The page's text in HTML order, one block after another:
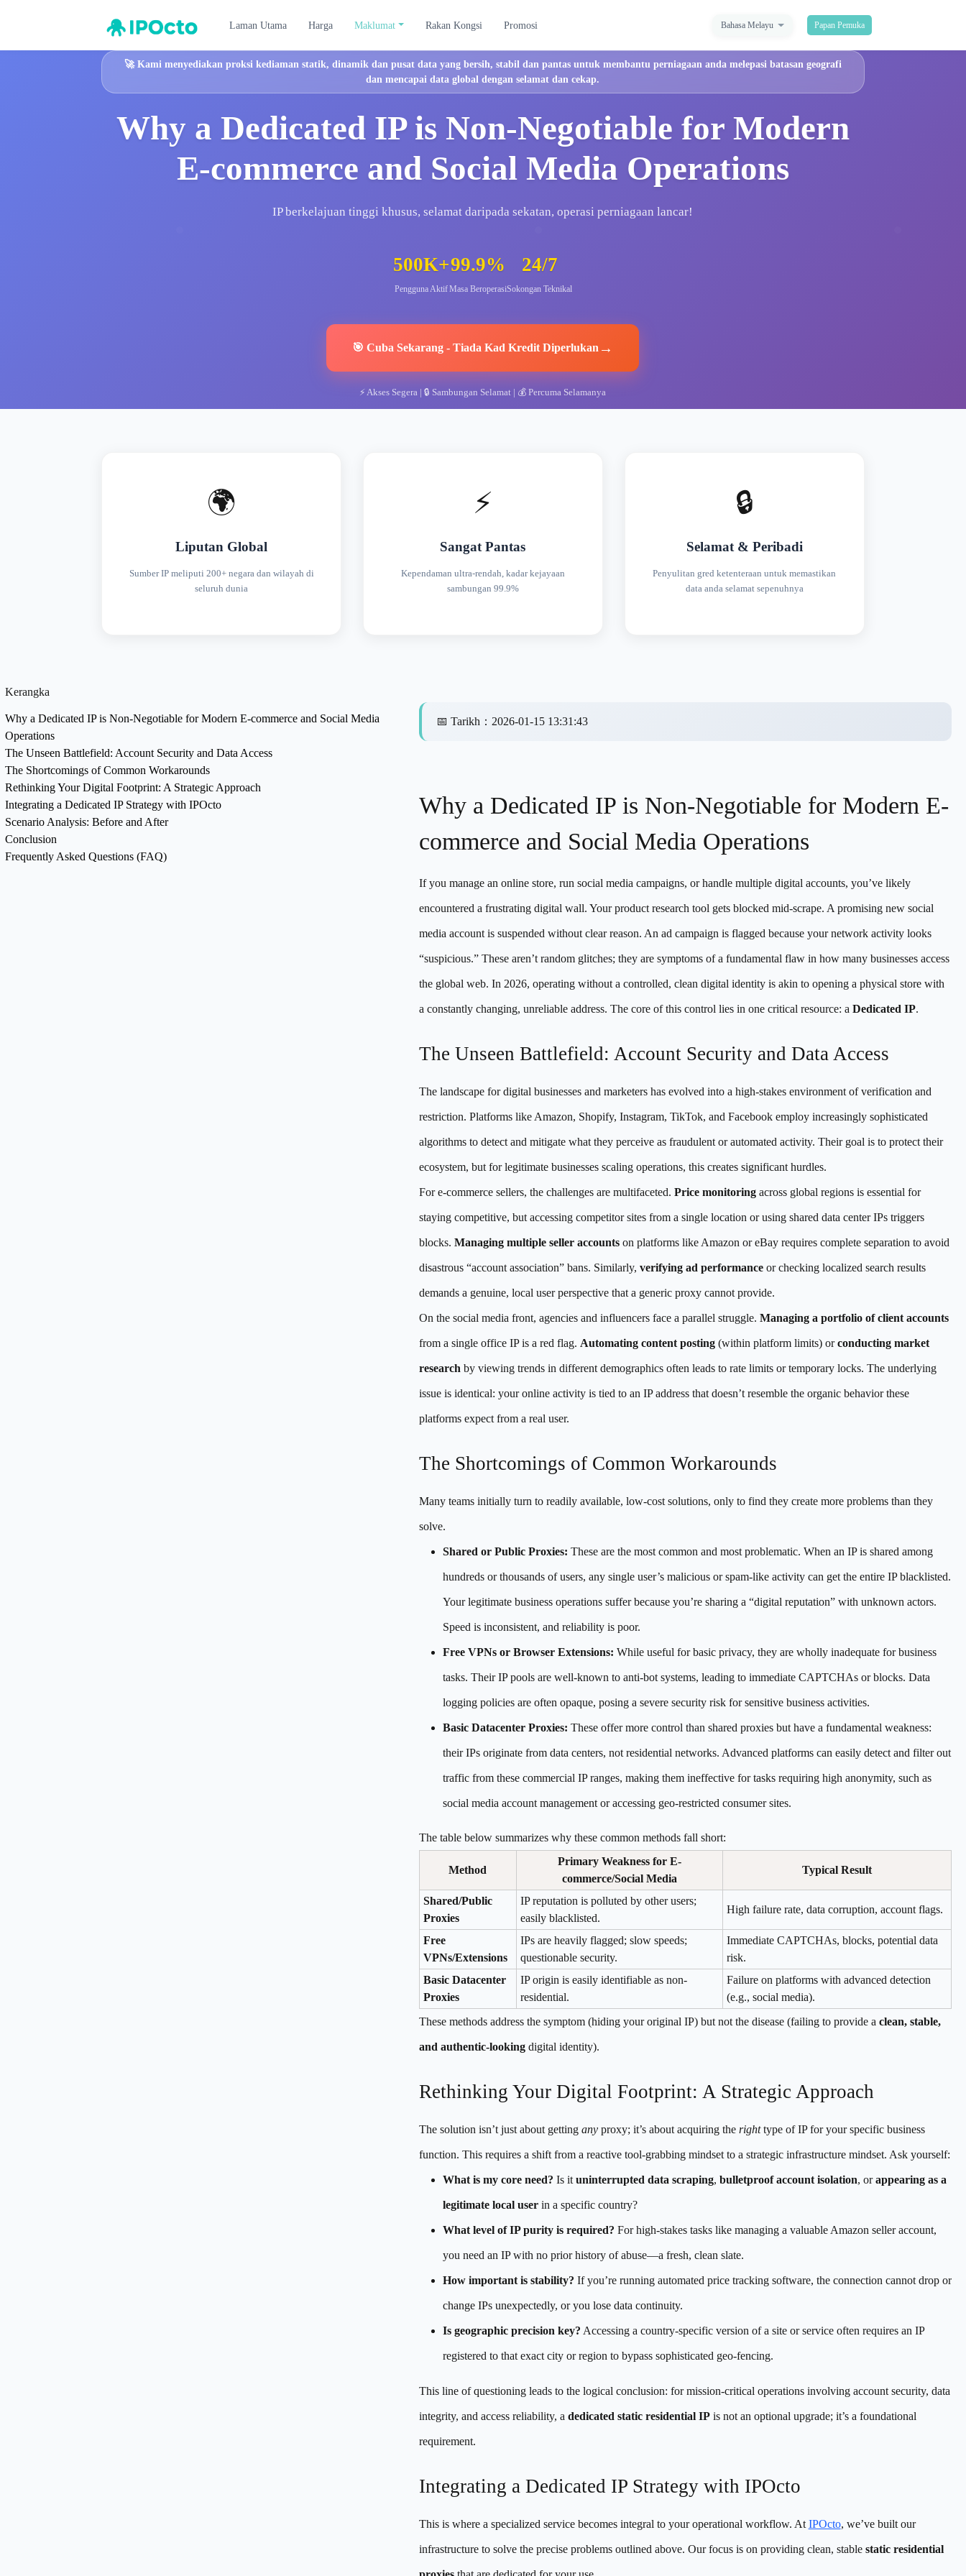
Laman Utama Harga Maklumat Rakan Kongsi Promosi Bahasa Melayu Papan Pemuka
🚀 Kami menyediakan proksi kediaman statik, dinamik dan pusat data yang bersih, stabil dan pantas untuk membantu perniagaan anda melepasi batasan geografi
dan mencapai data global dengan selamat dan cekap.
Why a Dedicated IP is Non-Negotiable for Modern
E-commerce and Social Media Operations
IP berkelajuan tinggi khusus, selamat daripada sekatan, operasi perniagaan lancar!
500K+
Pengguna Aktif
99.9%
Masa Beroperasi
24/7
Sokongan Teknikal
🎯Cuba Sekarang -Tiada Kad Kredit Diperlukan →
⚡Akses Segera | 🔒 Sambungan Selamat | 💰Percuma Selamanya
🌍
Liputan Global
Sumber IP meliputi 200+ negara dan wilayah di
seluruh dunia
⚡
Sangat Pantas
Kependaman ultra-rendah, kadar kejayaan
sambungan 99.9%
🔒
Selamat & Peribadi
Penyulitan gred ketenteraan untuk memastikan
data anda selamat sepenuhnya
Kerangka
Why a Dedicated IP is Non-Negotiable for Modern E-commerce and Social Media
Operations
The Unseen Battlefield: Account Security and Data Access
The Shortcomings of Common Workarounds
Rethinking Your Digital Footprint: A Strategic Approach
Integrating a Dedicated IP Strategy with IPOcto
Scenario Analysis: Before and After
Conclusion
Frequently Asked Questions (FAQ)
📅 Tarikh ： 2026-01-15 13:31:43
Why a Dedicated IP is Non-Negotiable for Modern E-
commerce and Social Media Operations
If you manage an online store, run social media campaigns, or handle multiple digital accounts, you’ve likely
encountered a frustrating digital wall. Your product research tool gets blocked mid-scrape. A promising new social
media account is suspended without clear reason. An ad campaign is flagged because your network activity looks
“suspicious.” These aren’t random glitches; they are symptoms of a fundamental flaw in how many businesses access
the global web. In 2026, operating without a controlled, clean digital identity is akin to opening a physical store with
a constantly changing, unreliable address. The core of this control lies in one critical resource: a Dedicated IP.
The Unseen Battlefield: Account Security and Data Access
The landscape for digital businesses and marketers has evolved into a high-stakes environment of verification and
restriction. Platforms like Amazon, Shopify, Instagram, TikTok, and Facebook employ increasingly sophisticated
algorithms to detect and mitigate what they perceive as fraudulent or automated activity. Their goal is to protect their
ecosystem, but for legitimate businesses scaling operations, this creates significant hurdles.
For e-commerce sellers, the challenges are multifaceted. Price monitoringacross global regions is essential for
staying competitive, but accessing competitor sites from a single location or using shared data center IPs triggers
blocks. Managing multiple seller accountson platforms like Amazon or eBay requires complete separation to avoid
disastrous “account association” bans. Similarly, verifying ad performanceor checking localized search results
demands a genuine, local user perspective that a generic proxy cannot provide.
On the social media front, agencies and influencers face a parallel struggle. Managing a portfolio of client accounts
from a single office IP is a red flag. Automating content posting(within platform limits) orconducting market
research by viewing trends in different demographics often leads to rate limits or temporary locks. The underlying
issue is identical: your online activity is tied to an IP address that doesn’t resemble the organic behavior these
platforms expect from a real user.
The Shortcomings of Common Workarounds
Many teams initially turn to readily available, low-cost solutions, only to find they create more problems than they
solve.
Shared or Public Proxies: These are the most common and most problematic. When an IP is shared among
hundreds or thousands of users, any single user’s malicious or spam-like activity can get the entire IP blacklisted.
Your legitimate business operations suffer because you’re sharing a “digital reputation” with unknown actors.
Speed is inconsistent, and reliability is poor.
Free VPNs or Browser Extensions: While useful for basic privacy, they are wholly inadequate for business
tasks. Their IP pools are well-known to anti-bot systems, leading to immediate CAPTCHAs or blocks. Data
logging policies are often opaque, posing a severe security risk for sensitive business activities.
Basic Datacenter Proxies: These offer more control than shared proxies but have a fundamental weakness:
their IPs originate from data centers, not residential networks. Advanced platforms can easily detect and filter out
traffic from these commercial IP ranges, making them ineffective for tasks requiring high anonymity, such as
social media account management or accessing geo-restricted consumer sites.
The table below summarizes why these common methods fall short:
Method
Primary Weakness for E-
commerce/Social Media
Typical Result
Shared/Public
Proxies
IP reputation is polluted by other users;
easily blacklisted.
High failure rate, data corruption, account flags.
Free
VPNs/Extensions
IPs are heavily flagged; slow speeds;
questionable security.
Immediate CAPTCHAs, blocks, potential data
risk.
Basic Datacenter
Proxies
IP origin is easily identifiable as non-
residential.
Failure on platforms with advanced detection
(e.g., social media).
These methods address the symptom (hiding your original IP) but not the disease (failing to provide a clean, stable,
and authentic-lookingdigital identity).
Rethinking Your Digital Footprint: A Strategic Approach
The solution isn’t just about getting anyproxy; it’s about acquiring the righttype of IP for your specific business
function. This requires a shift from a reactive tool-grabbing mindset to a strategic infrastructure mindset. Ask yourself:
What is my core need? Is it uninterrupted data scraping, bulletproof account isolation, orappearing as a
legitimate local userin a specific country?
What level of IP purity is required? For high-stakes tasks like managing a valuable Amazon seller account,
you need an IP with no prior history of abuse—a fresh, clean slate.
How important is stability? If you’re running automated price tracking software, the connection cannot drop or
change IPs unexpectedly, or you lose data continuity.
Is geographic precision key? Accessing a country-specific version of a site or service often requires an IP
registered to that exact city or region to bypass sophisticated geo-fencing.
This line of questioning leads to the logical conclusion: for mission-critical operations involving account security, data
integrity, and access reliability, a dedicated static residential IPis not an optional upgrade; it’s a foundational
requirement.
Integrating a Dedicated IP Strategy with IPOcto
This is where a specialized service becomes integral to your operational workflow. At IPOcto, we’ve built our
infrastructure to solve the precise problems outlined above. Our focus is on providing clean, stable static residential